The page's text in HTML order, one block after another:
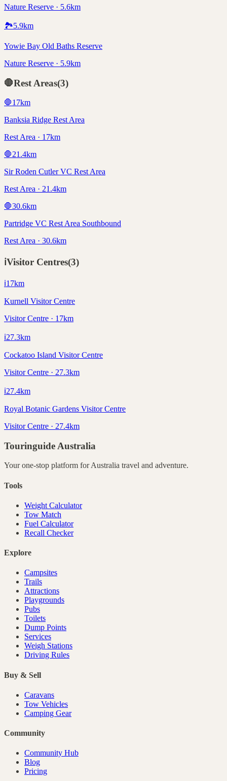
Nature Reserve · 5.6km
🏞️5.9km
Yowie Bay Old Baths Reserve
Nature Reserve · 5.9km
🛑Rest Areas(3)
🛑17km
Banksia Ridge Rest Area
Rest Area · 17km
🛑21.4km
Sir Roden Cutler VC Rest Area
Rest Area · 21.4km
🛑30.6km
Partridge VC Rest Area Southbound
Rest Area · 30.6km
ℹ️Visitor Centres(3)
ℹ️17km
Kurnell Visitor Centre
Visitor Centre · 17km
ℹ️27.3km
Cockatoo Island Visitor Centre
Visitor Centre · 27.3km
ℹ️27.4km
Royal Botanic Gardens Visitor Centre
Visitor Centre · 27.4km
Touringuide Australia
Your one-stop platform forAustralia travel and adventure.
Tools
Weight Calculator
Tow Match
Fuel Calculator
Recall Checker
Explore
Campsites
Trails
Attractions
Playgrounds
Pubs
Toilets
Dump Points
Services
Weigh Stations
Driving Rules
Buy & Sell
Caravans
Tow Vehicles
Camping Gear
Community
Community Hub
Blog
Pricing